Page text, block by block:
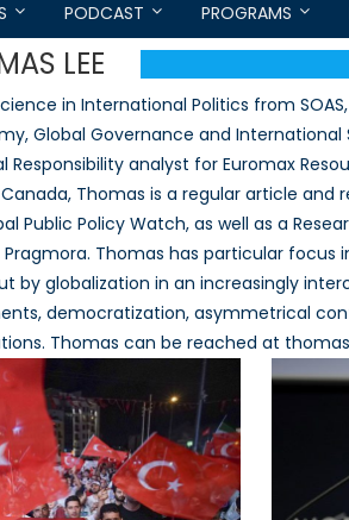
PODCAST PROGRAMS
LEE
in International Politics from
Global Governance and International
Responsibility analyst for Euromax
Thomas is a regular article and
Public Policy Watch, as well as a
Thomas has particular
by globalization in an increasingly
democratization, asymmetrical
Thomas can be reached at